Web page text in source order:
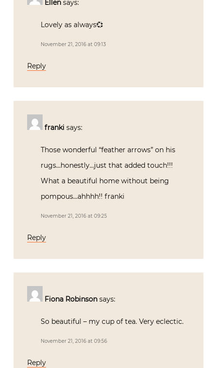
Ellen says:
Lovely as always💞
November 21, 2016 at 09:13
Reply
franki says:
Those wonderful “feather arrows” on his
rugs…honestly…just that added touch!!!
What a beautiful home without being
pompous…ahhhh!! franki
November 21, 2016 at 09:25
Reply
Fiona Robinson says:
So beautiful – my cup of tea. Very eclectic.
November 21, 2016 at 09:56
Reply